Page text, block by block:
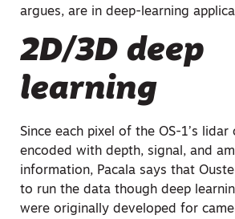
argues, are in deep-learning
2D/3D deep
learning
Since each pixel of the OS-1’s lidar
encoded with depth, signal, and
information, Pacala says that
to run the data though deep
were originally developed for